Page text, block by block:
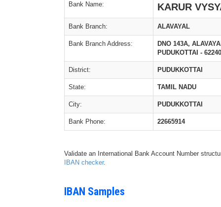
Bank Name: KARUR
Bank Branch: ALAVAYAL
Bank Branch Address:
DNO 143A,
PUDUKOTTAI -
District: PUDUKKOTTAI
State: TAMIL NADU
City: PUDUKKOTTAI
Bank Phone: 22665914
Validate an International Bank Account Number
IBAN checker.
IBAN Samples